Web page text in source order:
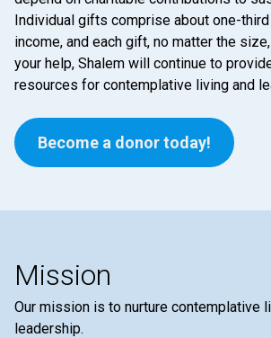
Individual gifts comprise about one-
income, and each gift, no matter the
your help, Shalem will continue to
resources for contemplative living and
Become a donor today!
Mission
Our mission is to nurture contemplative
leadership.